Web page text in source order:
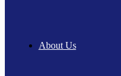
About Us